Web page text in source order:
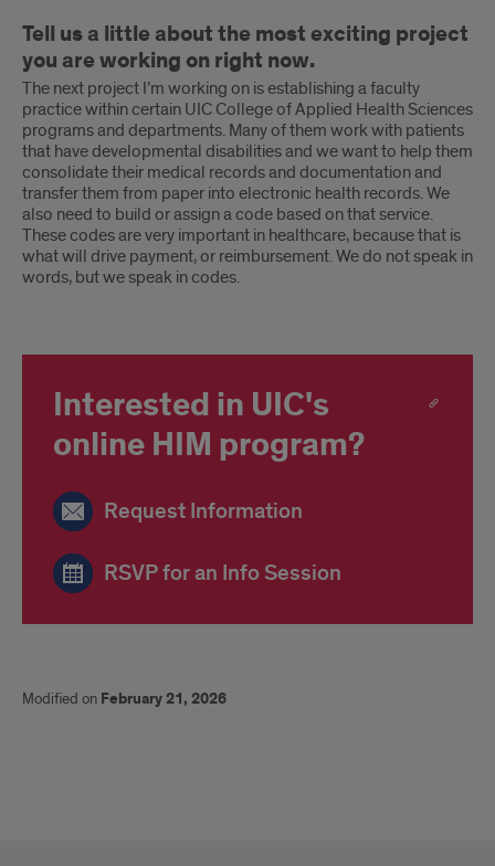
Tell us a little about the most exciting project
you are working on right now.
The next project I’m working on is establishing a faculty
practice within certain UIC College of Applied Health Sciences
programs and departments. Many of them work with patients
that have developmental disabilities and we want to help them
consolidate their medical records and documentation and
transfer them from paper into electronic health records. We
also need to build or assign a code based on that service.
These codes are very important in healthcare, because that is
what will drive payment, or reimbursement. We do not speak in
words, but we speak in codes.
Interested in UIC's
online HIM program?
Request Information
RSVP for an Info Session
Modified on February 21, 2026